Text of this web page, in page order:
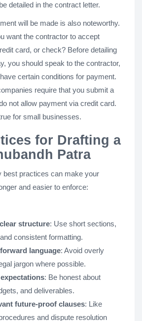
detailed in the contract letter.
will be made is also noteworthy.
want the contractor to accept
card, or check? Before detailing
you should speak to the contractor,
certain conditions for payment.
require that you submit a
not allow payment via credit card.
for small businesses.
for Drafting a
Patra
best practices can make your
and easier to enforce​​:
structure: Use short sections,
consistent formatting.
language: Avoid overly
jargon where possible.
: Be honest about
and deliverables​.
future-proof clauses: Like
and dispute resolution